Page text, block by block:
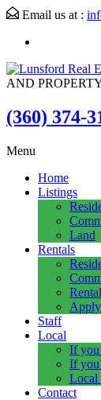
Email us at :
AND
(360) 374-
Menu
Home
Listings
Land
Rentals
Staff
Local
If
If
Local
Contact